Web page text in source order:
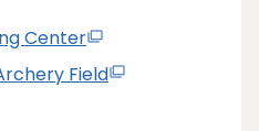
Center
Field